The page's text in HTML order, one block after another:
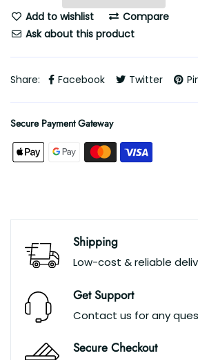
Add to wishlist
Compare
Ask about this product
Share: Facebook Twitter
Secure Payment Gateway
Shipping
Low-cost & reliable
Get Support
Contact us for any
Secure Checkout